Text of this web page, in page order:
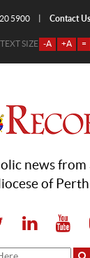
5900 Contact Us
SIZE -A +A =
news from
of Perth